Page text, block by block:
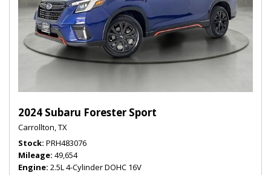
2024 Subaru Forester Sport
Carrollton, TX
Stock PRH483076
Mileage 49,654
Engine 2.5L 4-Cylinder DOHC 16V